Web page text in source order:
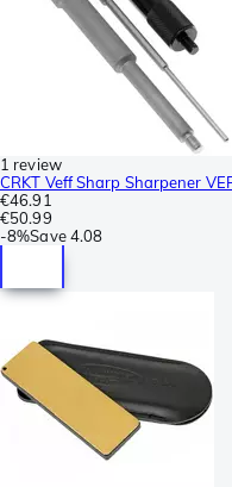
1 review
CRKT Veff Sharp Sharpener
€46.91
€50.99
-8%Save 4.08